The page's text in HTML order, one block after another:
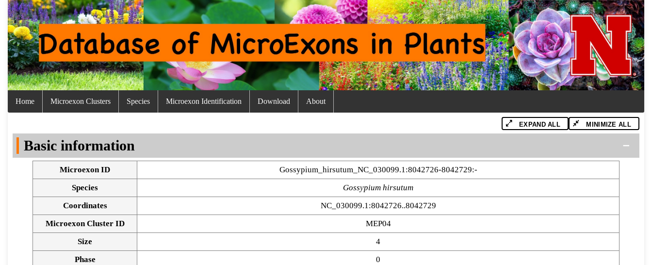
Home Microexon Clusters Species Microexon Identification Download About
EXPAND ALL MINIMIZE ALL
Basic information
Microexon ID
Gossypium_hirsutum_NC_030099.1:8042726-8042729:-
Species
Gossypium hirsutum
Coordinates
NC_030099.1:8042726..8042729
Microexon Cluster ID
MEP04
Size
4
Phase
0